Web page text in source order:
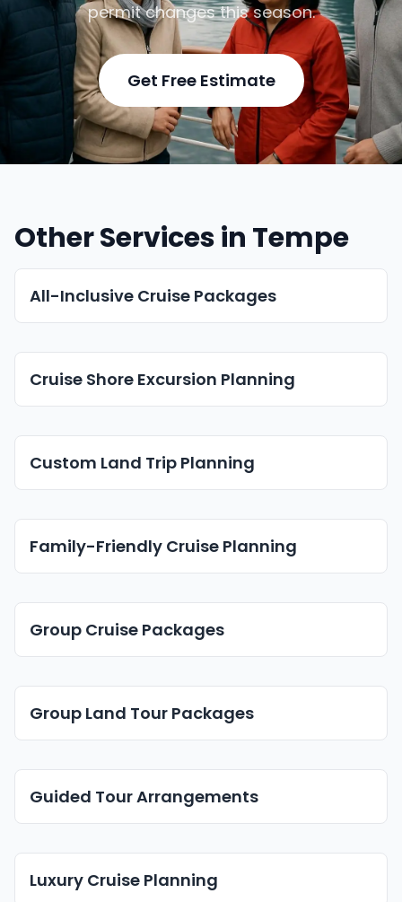
permit changes this season.
Get Free Estimate
Other Services in Tempe
All-Inclusive Cruise Packages
Cruise Shore Excursion Planning
Custom Land Trip Planning
Family-Friendly Cruise Planning
Group Cruise Packages
Group Land Tour Packages
Guided Tour Arrangements
Luxury Cruise Planning